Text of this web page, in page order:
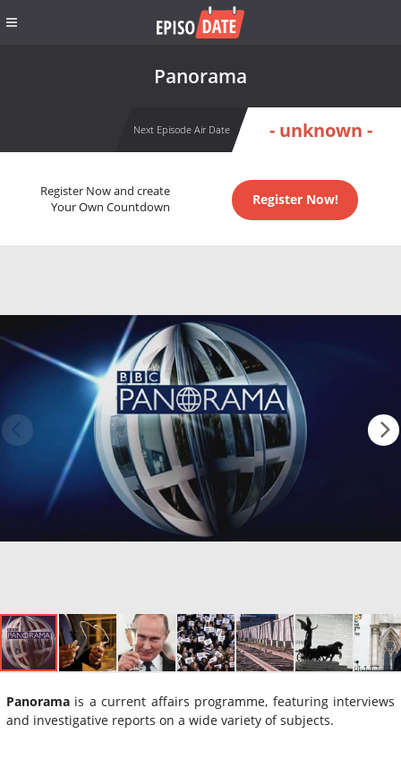
Panorama
Next Episode Air Date - unknown -
Register Now and create
Your Own Countdown
Register Now!
Panorama is a current affairs programme, featuring interviews
and investigative reports on a wide variety of subjects.